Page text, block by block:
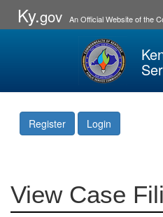
Ky.gov An Official Website of the
Register Login
View Case